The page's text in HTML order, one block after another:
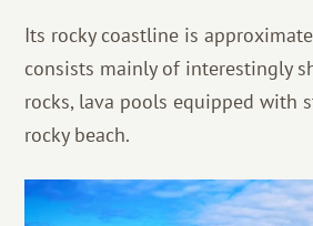
Its rocky coastline is
consists mainly of interestingly
rocks, lava pools equipped with
rocky beach.